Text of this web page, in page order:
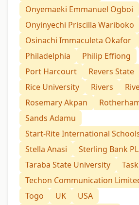
Onyemaeki Emmanuel Ogboi
Onyinyechi Priscilla Wariboko
Osinachi Immaculeta Okafor
Philadelphia
Philip Effiong
Port Harcourt
Revers State
Rice University
Rivers
Rosemary Akpan
Sands Adamu
Start-Rite International
Stella Anasi
Sterling Bank
Taraba State University
Techon Communication
Togo
UK
USA